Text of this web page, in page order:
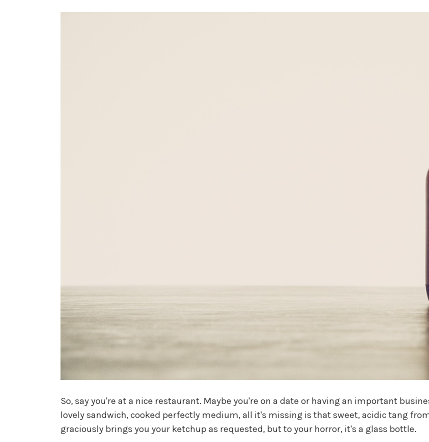
So, say you're at a nice restaurant. Maybe you're on a date or having an important
lovely sandwich, cooked perfectly medium, all it's missing is that sweet, acidic tang
graciously brings you your ketchup as requested, but to your horror, it's a glass bottle.